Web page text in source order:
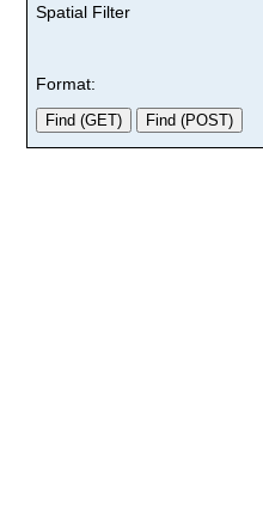
Spatial Filter
Format: